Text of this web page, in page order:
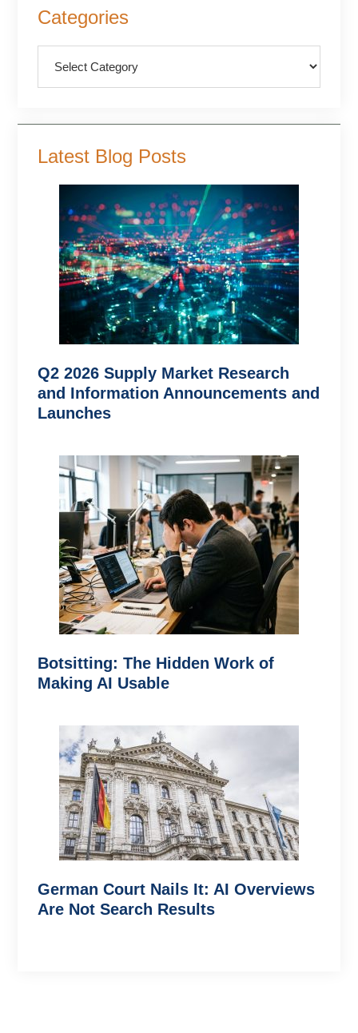
Sidebar
Categories
Latest Blog Posts
Q2 2026 Supply Market Research
and Information Announcements and
Launches
Botsitting: The Hidden Work of
Making AI Usable
German Court Nails It: AI Overviews
Are Not Search Results